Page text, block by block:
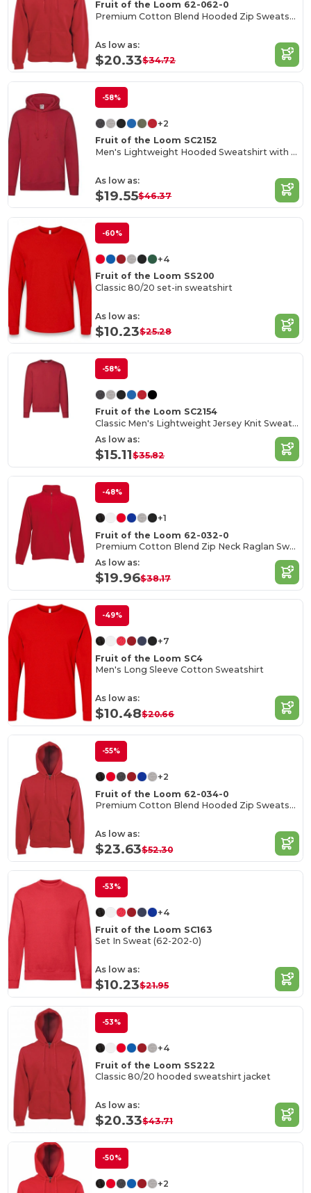
Fruit of the Loom 62-062-0
Premium Cotton Blend Hooded Zip Sweatshirt
As low as:
$20.33$34.72
-58%
+2
Fruit of the Loom SC2152
Men's Lightweight Hooded Sweatshirt with Kangaroo Pocket
As low as:
$19.55$46.37
-60%
+4
Fruit of the Loom SS200
Classic 80/20 set-in sweatshirt
As low as:
$10.23$25.28
-58%
Fruit of the Loom SC2154
Classic Men's Lightweight Jersey Knit Sweater
As low as:
$15.11$35.82
-48%
+1
Fruit of the Loom 62-032-0
Premium Cotton Blend Zip Neck Raglan Sweatshirt
As low as:
$19.96$38.17
-49%
+7
Fruit of the Loom SC4
Men's Long Sleeve Cotton Sweatshirt
As low as:
$10.48$20.66
-55%
+2
Fruit of the Loom 62-034-0
Premium Cotton Blend Hooded Zip Sweatshirt
As low as:
$23.63$52.30
-53%
+4
Fruit of the Loom SC163
Set In Sweat (62-202-0)
As low as:
$10.23$21.95
-53%
+4
Fruit of the Loom SS222
Classic 80/20 hooded sweatshirt jacket
As low as:
$20.33$43.71
-50%
+2